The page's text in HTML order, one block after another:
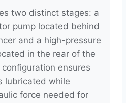
two distinct stages: a
pump located behind
and a high-pressure
in the rear of the
ensures
lubricated while
force needed for